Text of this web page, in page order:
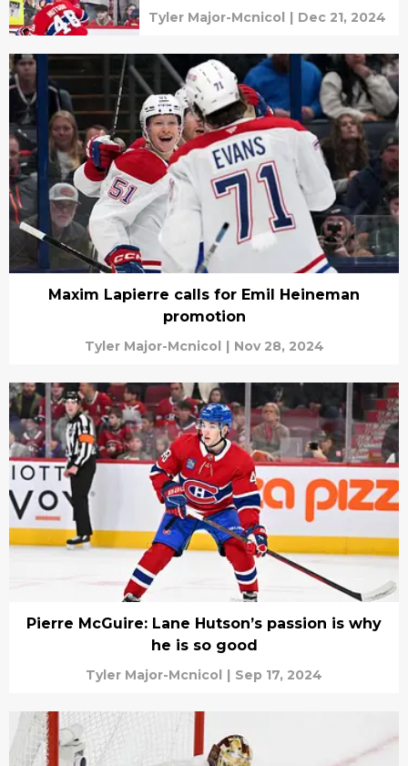
Tyler Major-Mcnicol | Dec 21, 2024
Maxim Lapierre calls for Emil Heineman
promotion
Tyler Major-Mcnicol | Nov 28, 2024
Pierre McGuire: Lane Hutson’s passion is why
he is so good
Tyler Major-Mcnicol | Sep 17, 2024